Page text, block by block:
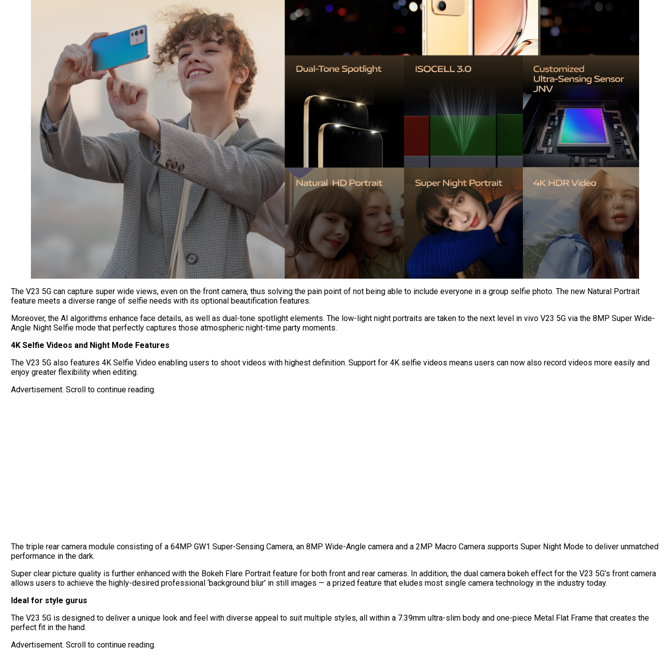
The V23 5G can capture super wide views, even on the front camera, thus solving the pain point of not being able to include everyone in a group selfie photo. The new Natural Portrait
feature meets a diverse range of selfie needs with its optional beautification features.
Moreover, the AI algorithms enhance face details, as well as dual-tone spotlight elements. The low-light night portraits are taken to the next level in vivo V23 5G via the 8MP Super Wide-
Angle Night Selfie mode that perfectly captures those atmospheric night-time party moments.
4K Selfie Videos and Night Mode Features
The V23 5G also features 4K Selfie Video enabling users to shoot videos with highest definition. Support for 4K selfie videos means users can now also record videos more easily and
enjoy greater flexibility when editing.
Advertisement. Scroll to continue reading.
The triple rear camera module consisting of a 64MP GW1 Super-Sensing Camera, an 8MP Wide-Angle camera and a 2MP Macro Camera supports Super Night Mode to deliver unmatched
performance in the dark.
Super clear picture quality is further enhanced with the Bokeh Flare Portrait feature for both front and rear cameras. In addition, the dual camera bokeh effect for the V23 5G’s front camera
allows users to achieve the highly-desired professional ‘background blur’ in still images — a prized feature that eludes most single camera technology in the industry today.
Ideal for style gurus
The V23 5G is designed to deliver a unique look and feel with diverse appeal to suit multiple styles, all within a 7.39mm ultra-slim body and one-piece Metal Flat Frame that creates the
perfect fit in the hand.
Advertisement. Scroll to continue reading.